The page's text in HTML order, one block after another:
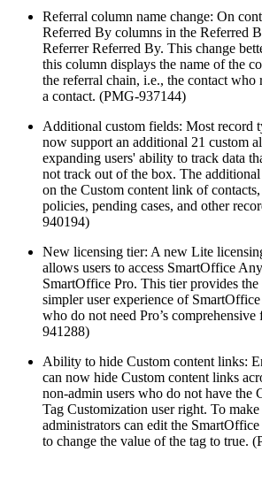
Referral column name change: On
Referred By columns in the Referred
Referrer Referred By. This change
this column displays the name of the
the referral chain, i.e., the contact who
a contact. (PMG-937144)
Additional custom fields: Most record
now support an additional 21 custom
expanding users' ability to track data
not track out of the box. The additional
on the Custom content link of
policies, pending cases, and other
940194)
New licensing tier: A new Lite
allows users to access SmartOffice
SmartOffice Pro. This tier provides the
simpler user experience of
who do not need Pro’s
941288)
Ability to hide Custom content links:
can now hide Custom content links
non-admin users who do not have the
Tag Customization user right. To
administrators can edit the
to change the value of the tag to true.